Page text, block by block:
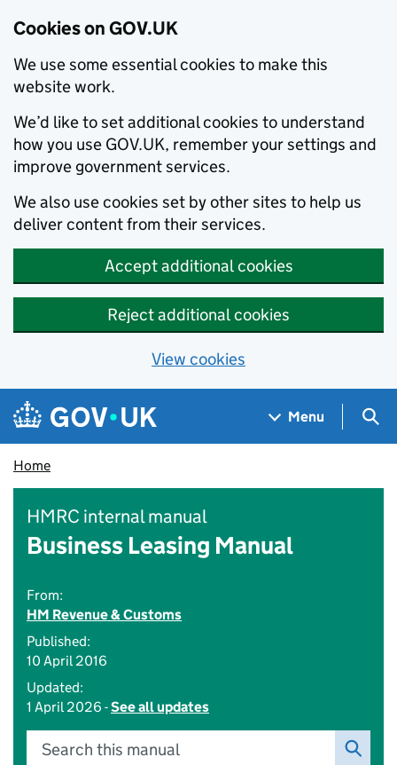
Cookies on GOV.UK
We use some essential cookies to make this
website work.
We’d like to set additional cookies to understand
how you use GOV.UK, remember your settings and
improve government services.
We also use cookies set by other sites to help us
deliver content from their services.
Accept additional cookies
Reject additional cookies
View cookies
Skip to main content
Navigation menu
Menu
Home
HMRC internal manual
Business Leasing Manual
From:
HM Revenue & Customs
Published:
10 April 2016
Updated:
1 April 2026 -See all updates
Search this manual